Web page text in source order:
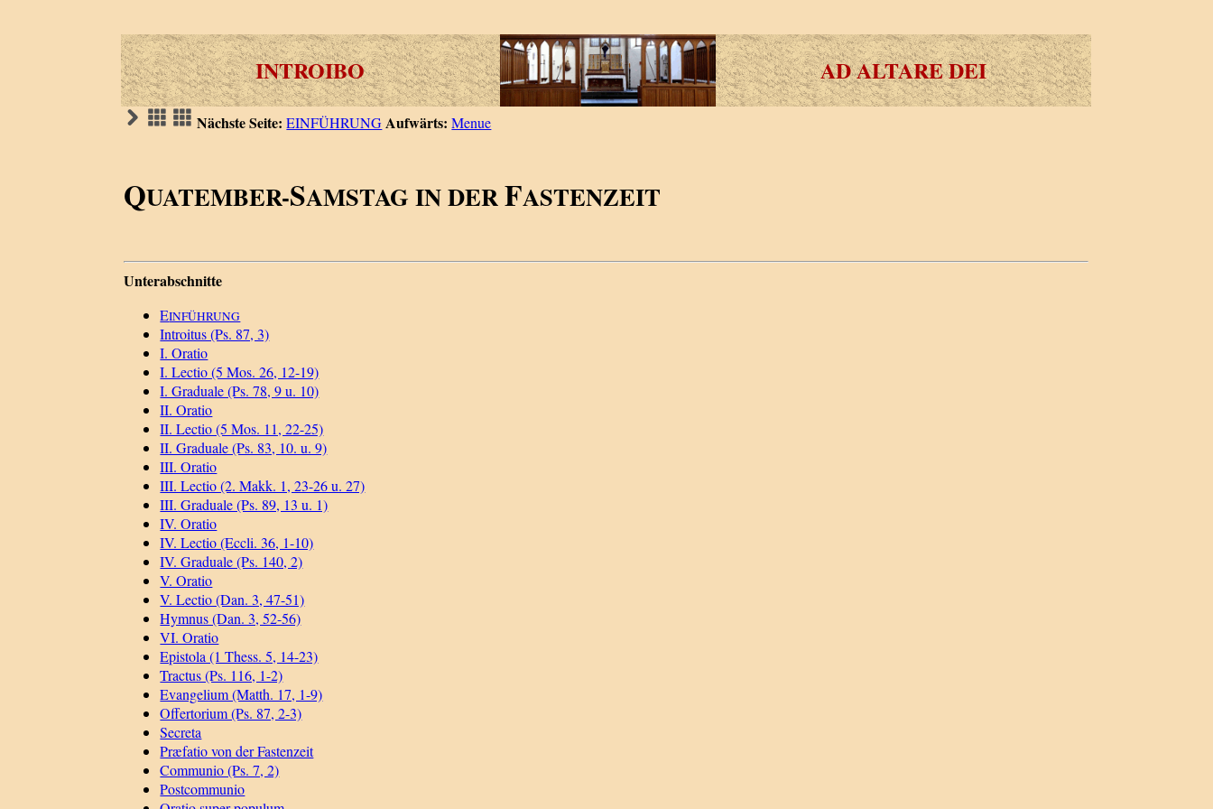
INTROIBO AD ALTARE DEI
Nächste Seite: EINFÜHRUNG Aufwärts: Menue
QUATEMBER-SAMSTAG IN DERFASTENZEIT
Unterabschnitte
EINFÜHRUNG
Introitus (Ps. 87, 3)
I. Oratio
I. Lectio (5 Mos. 26, 12-19)
I. Graduale (Ps. 78, 9 u. 10)
II. Oratio
II. Lectio (5 Mos. 11, 22-25)
II. Graduale (Ps. 83, 10. u. 9)
III. Oratio
III. Lectio (2. Makk. 1, 23-26 u. 27)
III. Graduale (Ps. 89, 13 u. 1)
IV. Oratio
IV. Lectio (Eccli. 36, 1-10)
IV. Graduale (Ps. 140, 2)
V. Oratio
V. Lectio (Dan. 3, 47-51)
Hymnus (Dan. 3, 52-56)
VI. Oratio
Epistola (1 Thess. 5, 14-23)
Tractus (Ps. 116, 1-2)
Evangelium (Matth. 17, 1-9)
Offertorium (Ps. 87, 2-3)
Secreta
Præfatio von der Fastenzeit
Communio (Ps. 7, 2)
Postcommunio